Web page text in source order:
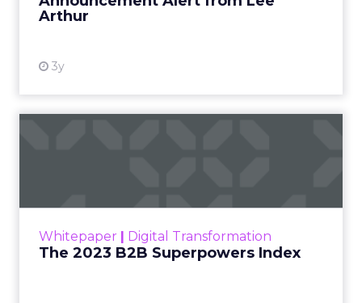
Arthur
3y
Whitepaper | Digital Transformation
The 2023 B2B Superpowers Index
that are critical to succ...